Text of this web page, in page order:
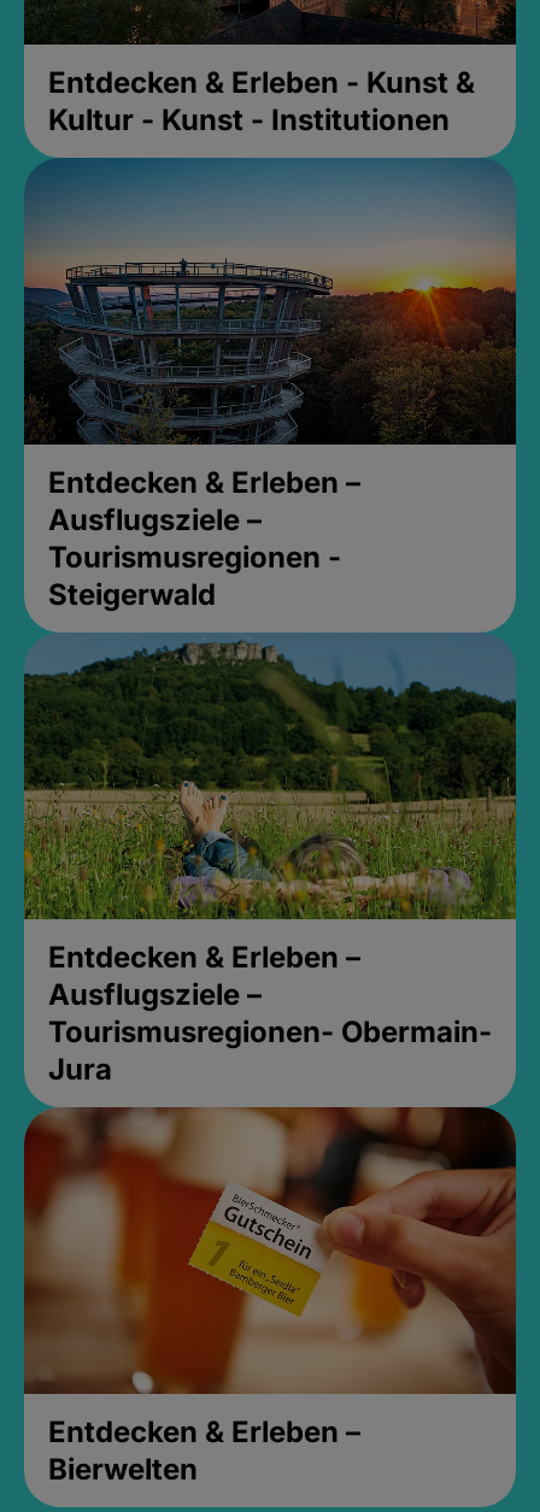
Entdecken & Erleben - Kunst &
Kultur - Kunst - Institutionen
Entdecken & Erleben –
Ausflugsziele –
Tourismusregionen -
Steigerwald
Entdecken & Erleben –
Ausflugsziele –
Tourismusregionen- Obermain-
Jura
Entdecken & Erleben –
Bierwelten